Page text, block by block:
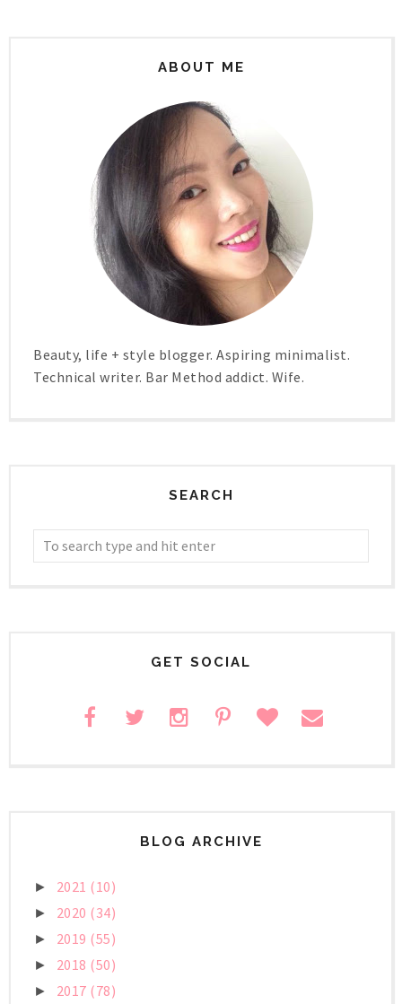
ABOUT ME
Beauty, life + style blogger. Aspiring minimalist.
Technical writer. Bar Method addict. Wife.
SEARCH
GET SOCIAL
BLOG ARCHIVE
► 2021 (10)
► 2020 (34)
► 2019 (55)
► 2018 (50)
► 2017 (78)